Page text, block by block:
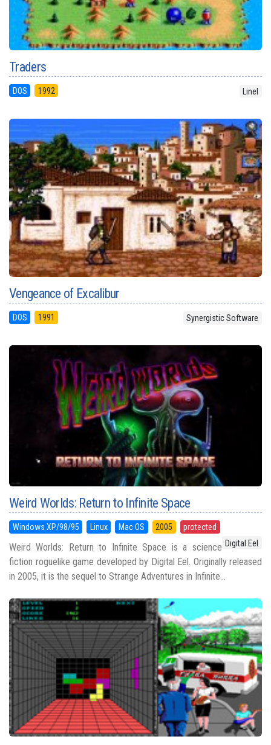
Traders
DOS 1992 Linel
Vengeance of Excalibur
DOS 1991 Synergistic Software
Weird Worlds: Return to Infinite Space
Windows XP/98/95 Linux Mac OS 2005
protected
Digital Eel
Weird Worlds: Return to Infinite Space is a science
fiction roguelike game developed by Digital Eel. Originally released
in 2005, it is the sequel to Strange Adventures in Infinite...